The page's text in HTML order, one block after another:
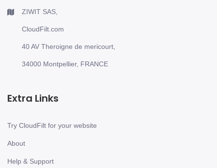
ZIWIT SAS,
CloudFilt.com
40 AV Theroigne de mericourt,
34000 Montpellier, FRANCE
Extra Links
Try CloudFilt for your website
About
Help & Support